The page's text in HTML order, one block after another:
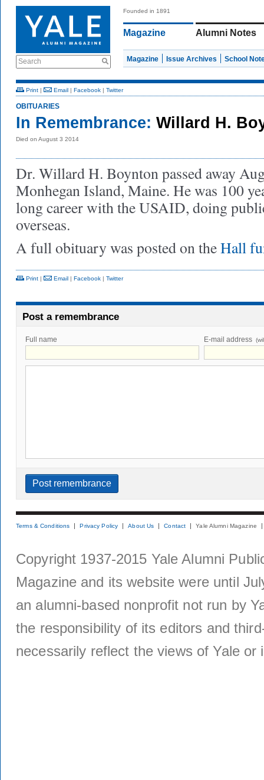
Search
Founded in 1891
Magazine Alumni Notes
Magazine Issue Archives School
Print | Email | Facebook | Twitter
OBITUARIES
In Remembrance: Willard H.
Died on August 3 2014
Dr. Willard H. Boynton passed away
Monhegan Island, Maine. He was 100
long career with the USAID, doing
overseas.
A full obituary was posted on theHall
Print | Email | Facebook | Twitter
Post a remembrance
Full name E-mail address
Terms & Conditions Privacy Policy About Us Contact Yale Alumni Magazine
Copyright 1937-2015 Yale Alumni
Magazine and its website were until
an alumni-based nonprofit not run by
the responsibility of its editors and
necessarily reflect the views of Yale or